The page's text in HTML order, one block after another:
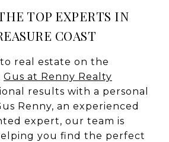
TOP EXPERTS IN
COAST
real estate on the
Gus at Renny Realty
results with a personal
Renny, an experienced
expert, our team is
you find the perfect